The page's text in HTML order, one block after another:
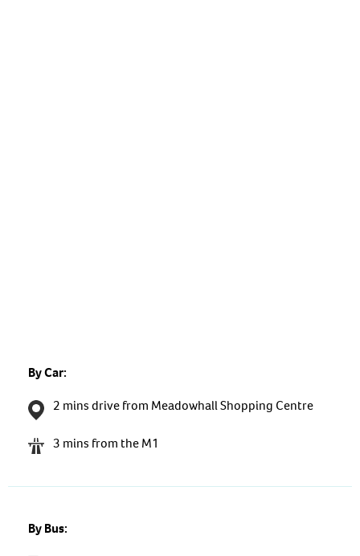
By Car:
2 mins drive from Meadowhall Shopping Centre
3 mins from the M1
By Bus: